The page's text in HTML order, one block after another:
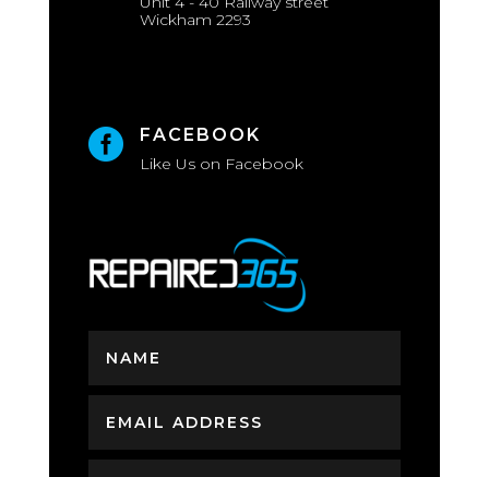
Wickham 2293
 FACEBOOK
Like Us on Facebook